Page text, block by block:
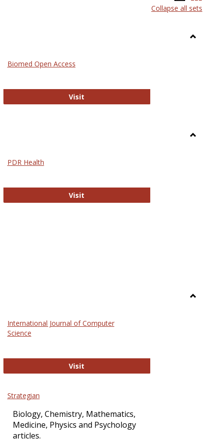
listcard
Collapse all sets
Biomed Open Access
Visit
PDR Health
Visit
International Journal of Computer
Science
Visit
Strategian
Biology, Chemistry, Mathematics,
Medicine, Physics and Psychology
articles.